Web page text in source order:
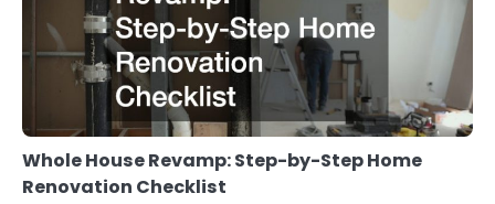
Whole House Revamp: Step-by-Step Home
Renovation Checklist